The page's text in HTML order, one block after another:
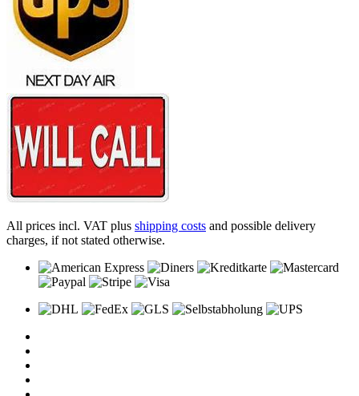
All prices incl. VAT plus shipping costs and possible delivery
charges, if not stated otherwise.